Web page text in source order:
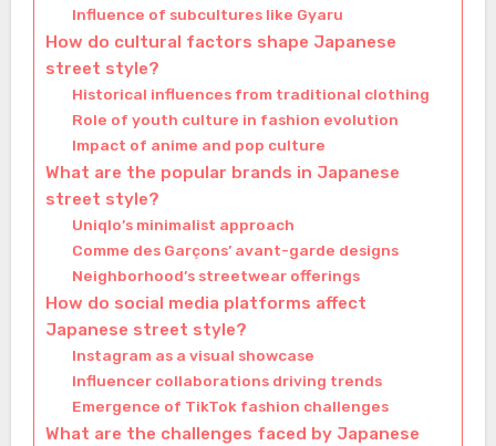
Influence of subcultures like Gyaru
How do cultural factors shape Japanese
street style?
Historical influences from traditional clothing
Role of youth culture in fashion evolution
Impact of anime and pop culture
What are the popular brands in Japanese
street style?
Uniqlo’s minimalist approach
Comme des Garçons’ avant-garde designs
Neighborhood’s streetwear offerings
How do social media platforms affect
Japanese street style?
Instagram as a visual showcase
Influencer collaborations driving trends
Emergence of TikTok fashion challenges
What are the challenges faced by Japanese